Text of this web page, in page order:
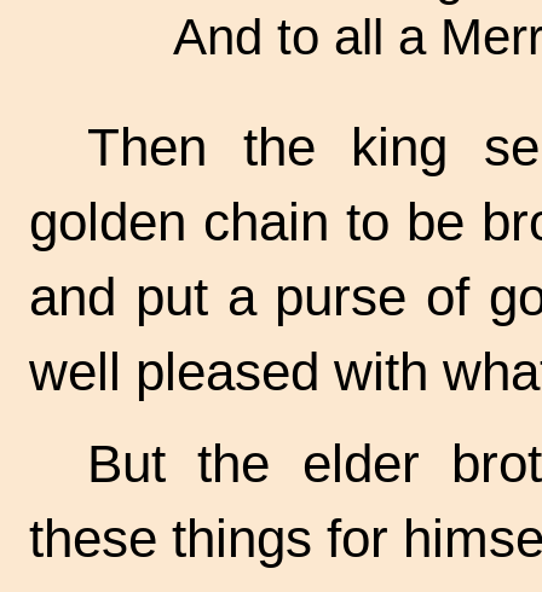
And to all a
Then the king
golden chain to be
and put a purse of
well pleased with
But the elder
these things for